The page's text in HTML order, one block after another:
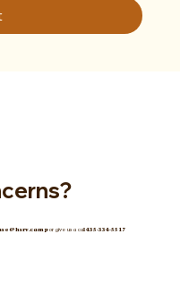
or give us a call435-334-5517